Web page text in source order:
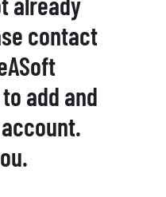
contact
add and